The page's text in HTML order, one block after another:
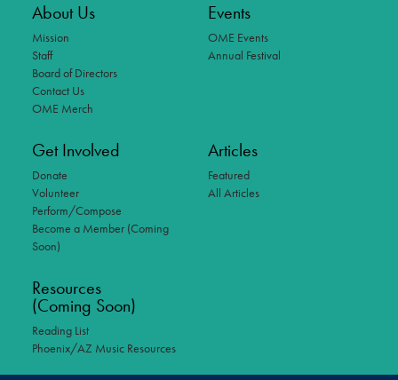
About Us
Mission
Staff
Board of Directors
Contact Us
OME Merch
Events
OME Events
Annual Festival
Get Involved
Donate
Volunteer
Perform/Compose
Become a Member (Coming
Soon)
Articles
Featured
All Articles
Resources
(Coming Soon)
Reading List
Phoenix/AZ Music Resources